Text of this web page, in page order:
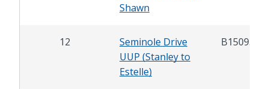
Shawn
12
Seminole Drive
UUP (Stanley to
Estelle)
B15093